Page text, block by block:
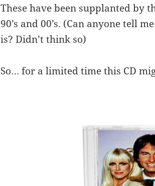
These have been supplanted by
90’s and 00’s. (Can anyone tell
is? Didn’t think so)
So… for a limited time this CD